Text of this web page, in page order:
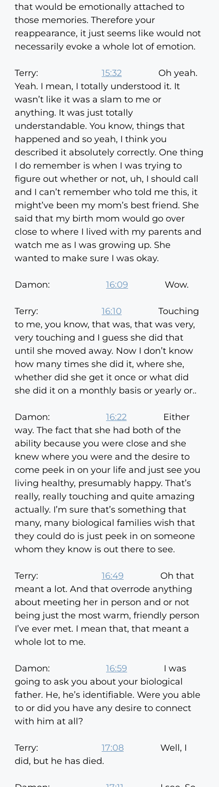
that would be emotionally attached to
those memories. Therefore your
reappearance, it just seems like would not
necessarily evoke a whole lot of emotion.
Terry: 15:32 Oh yeah.
Yeah. I mean, I totally understood it. It
wasn’t like it was a slam to me or
anything. It was just totally
understandable. You know, things that
happened and so yeah, I think you
described it absolutely correctly. One thing
I do remember is when I was trying to
figure out whether or not, uh, I should call
and I can’t remember who told me this, it
might’ve been my mom’s best friend. She
said that my birth mom would go over
close to where I lived with my parents and
watch me as I was growing up. She
wanted to make sure I was okay.
Damon: 16:09 Wow.
Terry: 16:10 Touching
to me, you know, that was, that was very,
very touching and I guess she did that
until she moved away. Now I don’t know
how many times she did it, where she,
whether did she get it once or what did
she did it on a monthly basis or yearly or..
Damon: 16:22 Either
way. The fact that she had both of the
ability because you were close and she
knew where you were and the desire to
come peek in on your life and just see you
living healthy, presumably happy. That’s
really, really touching and quite amazing
actually. I’m sure that’s something that
many, many biological families wish that
they could do is just peek in on someone
whom they know is out there to see.
Terry: 16:49 Oh that
meant a lot. And that overrode anything
about meeting her in person and or not
being just the most warm, friendly person
I’ve ever met. I mean that, that meant a
whole lot to me.
Damon: 16:59 I was
going to ask you about your biological
father. He, he’s identifiable. Were you able
to or did you have any desire to connect
with him at all?
Terry: 17:08 Well, I
did, but he has died.